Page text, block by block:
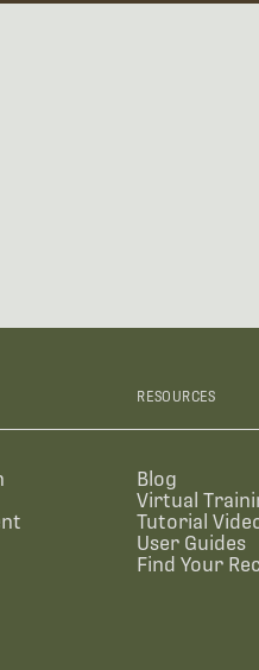
RESOURCES
Blog
Virtual
Tutorial
User Guides
Find Your